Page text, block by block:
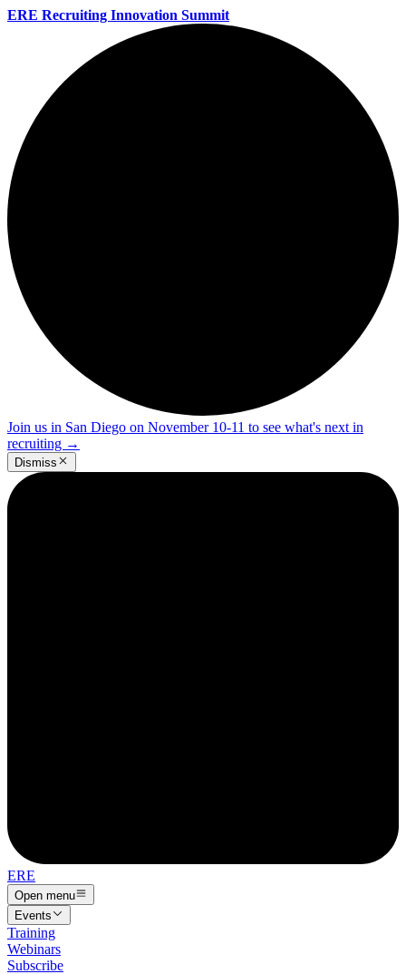
ERE Recruiting Innovation Summit
Join us in San Diego on November 10-11 to see what's next in
recruiting →
Dismiss
ERE
Open menu
Events
Training
Webinars
Subscribe